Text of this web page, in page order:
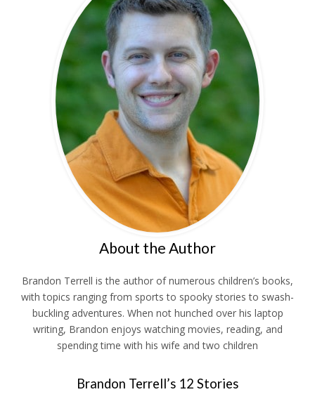
About the Author
Brandon Terrell is the author of numerous children’s books,
with topics ranging from sports to spooky stories to swash-
buckling adventures. When not hunched over his laptop
writing, Brandon enjoys watching movies, reading, and
spending time with his wife and two children
Brandon Terrell’s 12 Stories